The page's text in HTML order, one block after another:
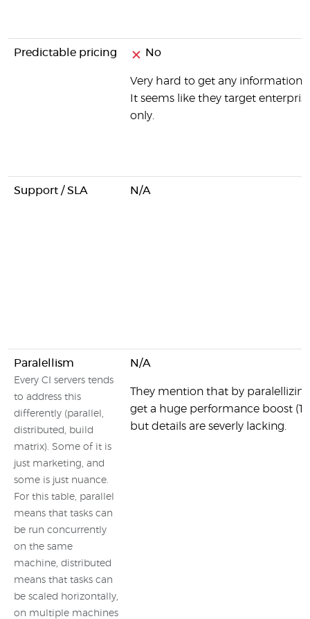
Predictable pricing No
Very hard to get any information
It seems like they target
only.
Support / SLA N/A
Paralellism
Every CI servers tends
to address this
differently (parallel,
distributed, build
matrix). Some of it is
just marketing, and
some is just nuance.
For this table, parallel
means that tasks can
be run concurrently
on the same
machine, distributed
means that tasks can
be scaled horizontally,
on multiple machines
N/A
They mention that by
get a huge performance boost
but details are severly lacking.